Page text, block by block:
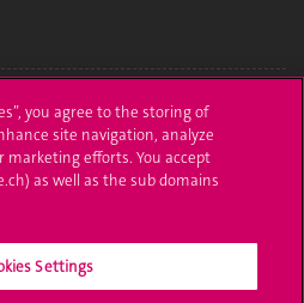
you agree to the storing of
site navigation, analyze
marketing efforts. You accept
as well as the sub domains
Settings